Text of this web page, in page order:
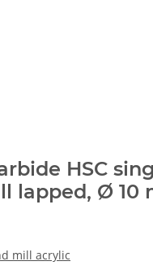
HSC
lapped, Ø 10
mill acrylic